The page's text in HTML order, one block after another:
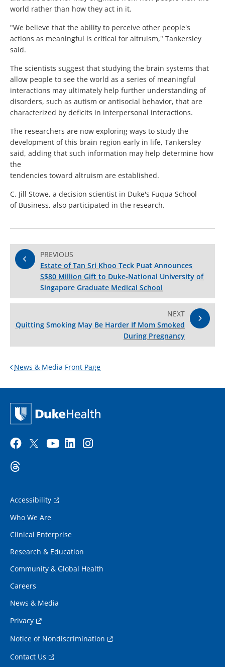
world rather than how they act in it.
"We believe that the ability to perceive other people's
actions as meaningful is critical for altruism," Tankersley
said.
The scientists suggest that studying the brain systems that
allow people to see the world as a series of meaningful
interactions may ultimately help further understanding of
disorders, such as autism or antisocial behavior, that are
characterized by deficits in interpersonal interactions.
The researchers are now exploring ways to study the
development of this brain region early in life, Tankersley
said, adding that such information may help determine how
the
tendencies toward altruism are established.
C. Jill Stowe, a decision scientist in Duke's Fuqua School
of Business, also participated in the research.
PREVIOUS
Estate of Tan Sri Khoo Teck Puat Announces
S$80 Million Gift to Duke-National University of
Singapore Graduate Medical School
NEXT
Quitting Smoking May Be Harder If Mom Smoked
During Pregnancy
News & Media Front Page
Accessibility
Who We Are
Clinical Enterprise
Research & Education
Community & Global Health
Careers
News & Media
Privacy
Notice of Nondiscrimination
Contact Us